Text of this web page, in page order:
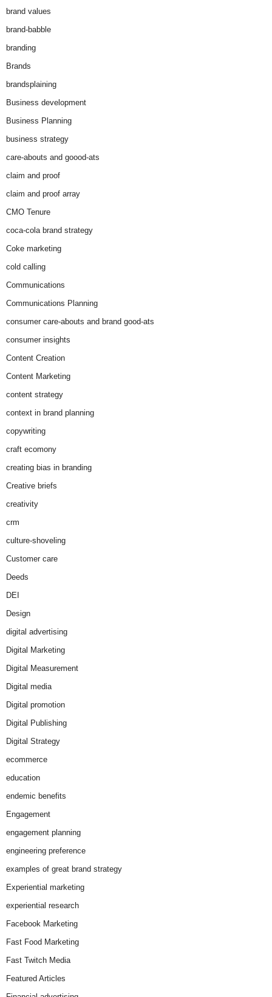
brand values
brand-babble
branding
Brands
brandsplaining
Business development
Business Planning
business strategy
care-abouts and goood-ats
claim and proof
claim and proof array
CMO Tenure
coca-cola brand strategy
Coke marketing
cold calling
Communications
Communications Planning
consumer care-abouts and brand good-ats
consumer insights
Content Creation
Content Marketing
content strategy
context in brand planning
copywriting
craft ecomony
creating bias in branding
Creative briefs
creativity
crm
culture-shoveling
Customer care
Deeds
DEI
Design
digital advertising
Digital Marketing
Digital Measurement
Digital media
Digital promotion
Digital Publishing
Digital Strategy
ecommerce
education
endemic benefits
Engagement
engagement planning
engineering preference
examples of great brand strategy
Experiential marketing
experiential research
Facebook Marketing
Fast Food Marketing
Fast Twitch Media
Featured Articles